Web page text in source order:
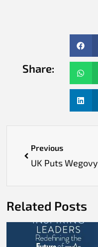
Share:
Previous
Related Posts